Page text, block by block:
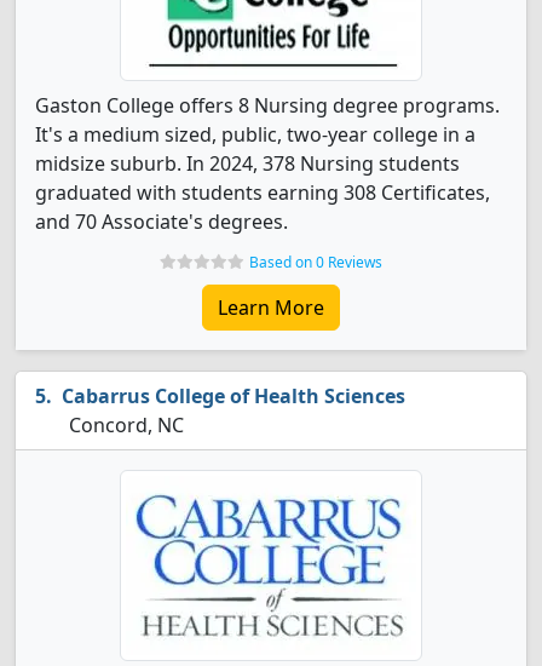
Gaston College offers 8 Nursing degree programs.
It's a medium sized, public, two-year college in a
midsize suburb. In 2024, 378 Nursing students
graduated with students earning 308 Certificates,
and 70 Associate's degrees.
Based on 0 Reviews
Learn More
Cabarrus College of Health Sciences
Concord, NC